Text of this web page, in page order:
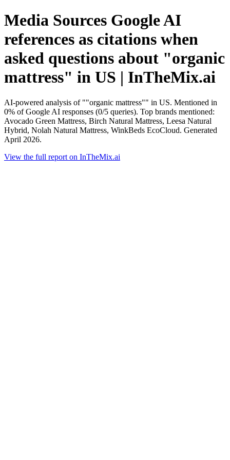
Media Sources Google AI
references as citations when
asked questions about "organic
mattress" in US | InTheMix.ai
AI-powered analysis of ""organic mattress"" in US. Mentioned in
0% of Google AI responses (0/5 queries). Top brands mentioned:
Avocado Green Mattress, Birch Natural Mattress, Leesa Natural
Hybrid, Nolah Natural Mattress, WinkBeds EcoCloud. Generated
April 2026.
View the full report on InTheMix.ai